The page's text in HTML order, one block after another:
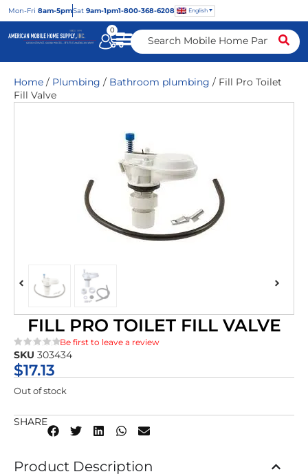
Mon-Fri 8am-5pmSat 9am-1pm1-800-368-6208 English
0
Home / Plumbing / Bathroom plumbing / Fill Pro Toilet
Fill Valve
FILL PRO TOILET FILL VALVE
★★★★★
Be first to leave a review
SKU 303434
$17.13
Out of stock
SHARE
Product Description